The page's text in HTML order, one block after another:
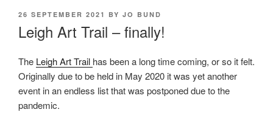
POSTED
26 SEPTEMBER 2021 BY JO BUND
Leigh Art Trail – finally!
The Leigh Art Trail has been a long time coming, or so it felt.
Originally due to be held in May 2020 it was yet another
event in an endless list that was postponed due to the
pandemic.